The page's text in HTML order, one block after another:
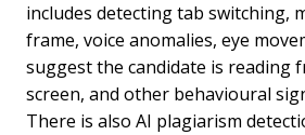
includes detecting tab switching,
frame, voice anomalies, eye
suggest the candidate is reading
screen, and other behavioural
There is also AI plagiarism